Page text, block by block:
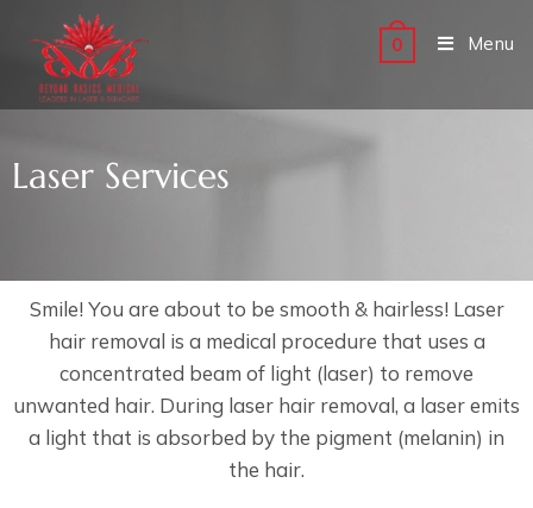
0 Menu
Laser Services
Smile! You are about to be smooth & hairless! Laser
hair removal is a medical procedure that uses a
concentrated beam of light (laser) to remove
unwanted hair. During laser hair removal, a laser emits
a light that is absorbed by the pigment (melanin) in
the hair.